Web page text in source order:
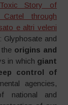
Story of
through
e altri veleni
Glyphosate and
origins and
in which giant
control of
agencies,
national and